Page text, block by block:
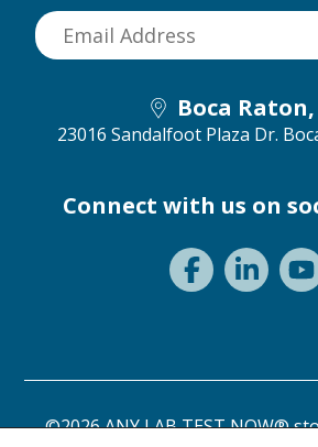
Boca Raton,
23016 Sandalfoot Plaza Dr.
Connect with us on
©2026 ANY LAB TEST NOW®